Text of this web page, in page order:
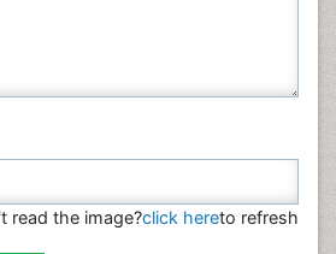
read the image?click hereto refresh